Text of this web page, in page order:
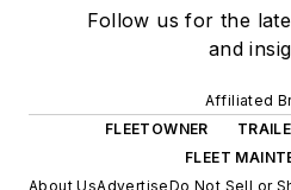
Follow us for the
and
Affiliated
FLEETOWNER
FLEET
About UsAdvertiseDo Not Sell or